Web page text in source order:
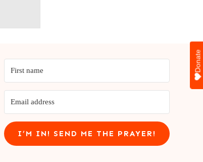
I’M IN! SEND ME THE PRAYER!
Donate